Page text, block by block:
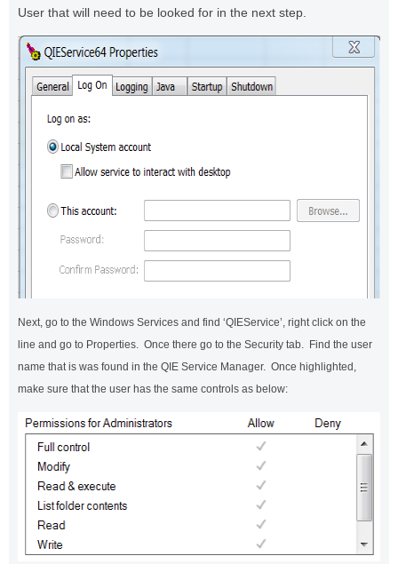
User that will need to be looked for in the next step.
Next, go to the Windows Services and find ‘QIEService’, right click on the
line and go to Properties. Once there go to the Security tab. Find the user
name that is was found in the QIE Service Manager. Once highlighted,
make sure that the user has the same controls as below: